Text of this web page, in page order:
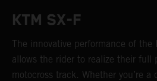
KTM SX-F
The innovative performance of the
allows the rider to realize their full
motocross track. Whether you’re